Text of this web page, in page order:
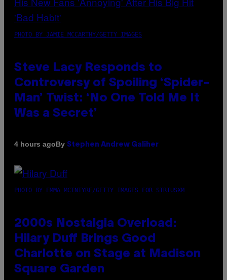
PHOTO BY JAMIE MCCARTHY/GETTY IMAGES
Steve Lacy Responds to
Controversy of Spoiling ‘Spider-
Man’ Twist: ‘No One Told Me It
Was a Secret’
4 hours agoBy Stephen Andrew Galiher
PHOTO BY EMMA MCINTYRE/GETTY IMAGES FOR SIRIUSXM
2000s Nostalgia Overload:
Hilary Duff Brings Good
Charlotte on Stage at Madison
Square Garden